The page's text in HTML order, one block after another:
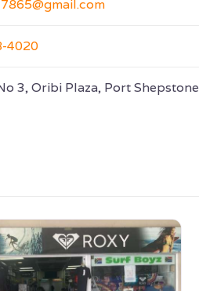
@gmail.com
4020
3, Oribi Plaza, Port Shepstone